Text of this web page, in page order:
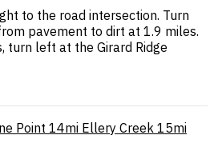
to the road intersection. Turn
pavement to dirt at 1.9 miles.
turn left at the Girard Ridge
Point 14mi Ellery Creek 15mi